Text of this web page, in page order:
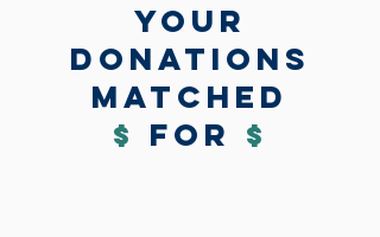
yOUR
DONATIONs
MATCHed
$ for $